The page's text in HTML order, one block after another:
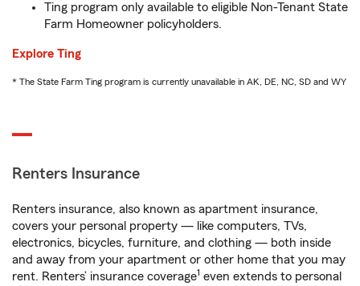
Ting program only available to eligible Non-Tenant State
Farm Homeowner policyholders.
Explore Ting
* The State Farm Ting program is currently unavailable in AK, DE, NC, SD and WY
Renters Insurance
Renters insurance, also known as apartment insurance,
covers your personal property — like computers, TVs,
electronics, bicycles, furniture, and clothing — both inside
and away from your apartment or other home that you may
rent. Renters’ insurance coverage1 even extends to personal